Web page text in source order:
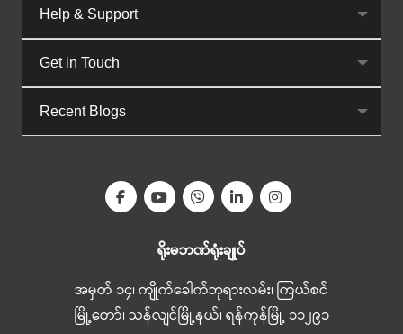
Help & Support
Get in Touch
Recent Blogs
ရိုးမဘဏ်ရုံးချုပ်
အမှတ် ၁၄၊ ကျိုက်ခေါက်ဘုရားလမ်း၊ ကြယ်စင်
မြို့တော်၊ သန်လျင်မြို့နယ်၊ ရန်ကုန်မြို့ ၁၁၂၉၁